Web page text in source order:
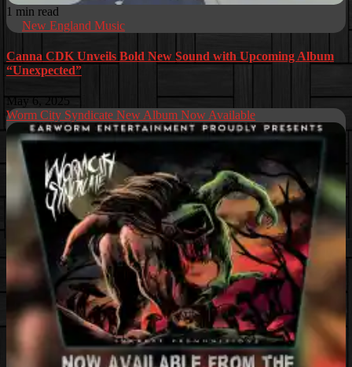
1 min read
New England Music
Canna CDK Unveils Bold New Sound with Upcoming Album
“Unexpected”
May 6, 2025
Worm City Syndicate New Album Now Available